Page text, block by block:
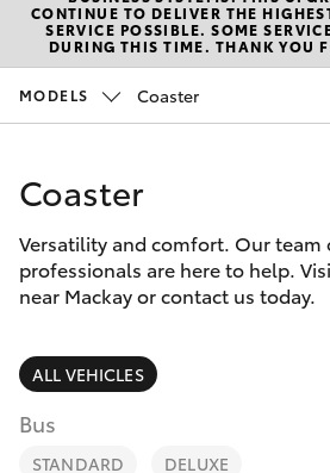
New Vehicles
Hatch & Sedans
Corolla Hatch
Camry
Corolla Sedan
SUVs & 4WDs
RAV4
Pre-Owned
Special Offers
Service
Parts &
Finance &
Fleet
CONTINUE TO DELIVER THE
SERVICE POSSIBLE. SOME
DURING THIS TIME. THANK YOU
MODELS Coaster
Coaster
Versatility and comfort. Our
professionals are here to help.
near Mackay or contact us today.
ALL VEHICLES
Bus
STANDARD DELUXE